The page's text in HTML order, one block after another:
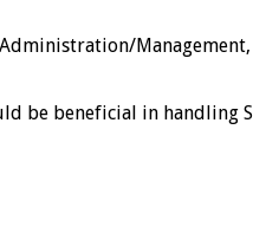
be beneficial in handling